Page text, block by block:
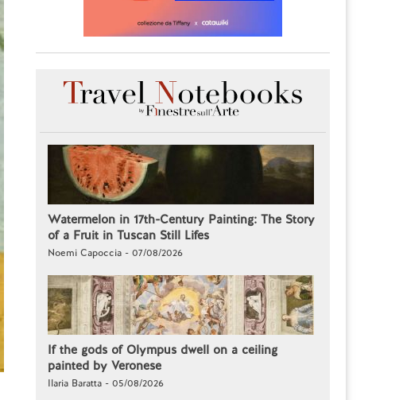
Watermelon in 17th-Century Painting: The Story
of a Fruit in Tuscan Still Lifes
Noemi Capoccia - 07/08/2026
If the gods of Olympus dwell on a ceiling
painted by Veronese
Ilaria Baratta - 05/08/2026